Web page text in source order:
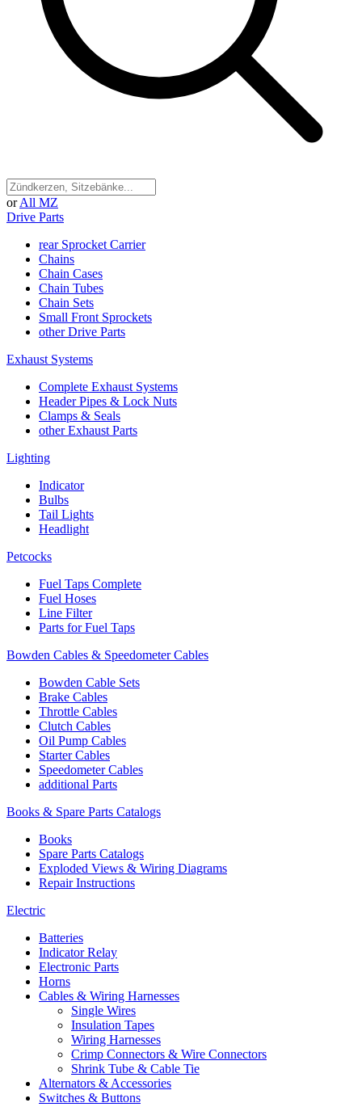
or All MZ
Drive Parts
rear Sprocket Carrier
Chains
Chain Cases
Chain Tubes
Chain Sets
Small Front Sprockets
other Drive Parts
Exhaust Systems
Complete Exhaust Systems
Header Pipes & Lock Nuts
Clamps & Seals
other Exhaust Parts
Lighting
Indicator
Bulbs
Tail Lights
Headlight
Petcocks
Fuel Taps Complete
Fuel Hoses
Line Filter
Parts for Fuel Taps
Bowden Cables & Speedometer Cables
Bowden Cable Sets
Brake Cables
Throttle Cables
Clutch Cables
Oil Pump Cables
Starter Cables
Speedometer Cables
additional Parts
Books & Spare Parts Catalogs
Books
Spare Parts Catalogs
Exploded Views & Wiring Diagrams
Repair Instructions
Electric
Batteries
Indicator Relay
Electronic Parts
Horns
Cables & Wiring Harnesses
Single Wires
Insulation Tapes
Wiring Harnesses
Crimp Connectors & Wire Connectors
Shrink Tube & Cable Tie
Alternators & Accessories
Switches & Buttons